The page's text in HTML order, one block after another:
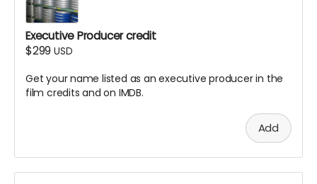
Executive Producer credit
$299 USD
Get your name listed as an executive producer in the
film credits and on IMDB.
Add